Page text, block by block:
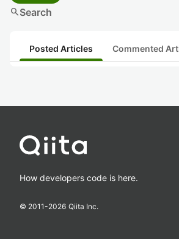
searchSearch
Posted Articles Commented
How developers code is here.
© 2011-2026 Qiita Inc.